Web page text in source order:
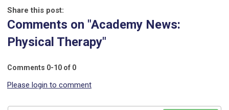
Share this post:
Comments on "Academy News:
Physical Therapy"
Comments 0-10 of 0
Please login to comment